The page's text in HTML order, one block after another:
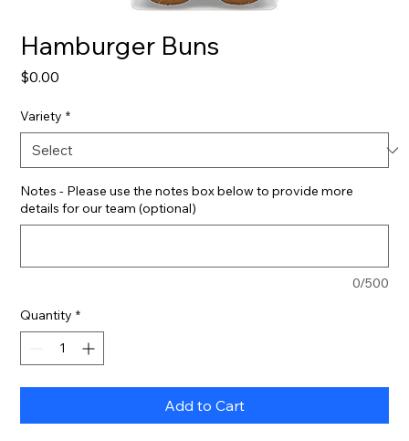
Hamburger Buns
$0.00
Variety *
Notes - Please use the notes box below to provide more
details for our team (optional)
0/500
Quantity *
Add to Cart